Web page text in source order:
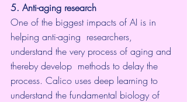
5. Anti-aging research
One of the biggest impacts of AI is in
helping anti-aging  researchers,
understand the very process of aging and
thereby develop  methods to delay the
process. Calico uses deep learning to
understand the fundamental biology of